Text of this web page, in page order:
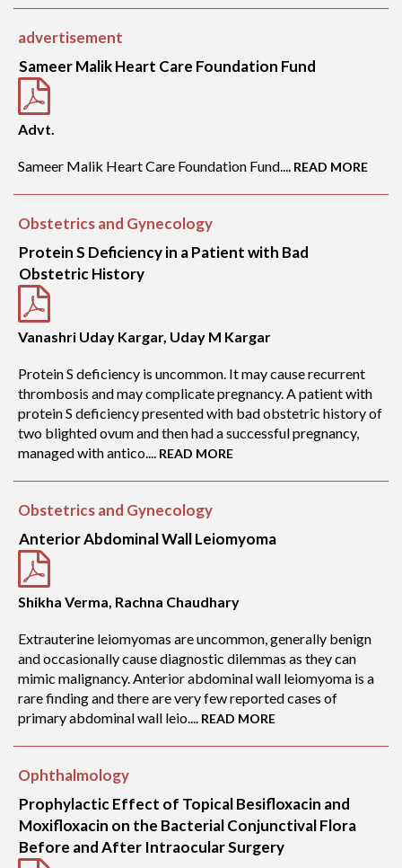
advertisement
Sameer Malik Heart Care Foundation Fund
Advt.
Sameer Malik Heart Care Foundation Fund.... READ MORE
Obstetrics and Gynecology
Protein S Deficiency in a Patient with Bad
Obstetric History
Vanashri Uday Kargar, Uday M Kargar
Protein S deficiency is uncommon. It may cause recurrent
thrombosis and may complicate pregnancy. A patient with
protein S deficiency presented with bad obstetric history of
two blighted ovum and then had a successful pregnancy,
managed with antico.... READ MORE
Obstetrics and Gynecology
Anterior Abdominal Wall Leiomyoma
Shikha Verma, Rachna Chaudhary
Extrauterine leiomyomas are uncommon, generally benign
and occasionally cause diagnostic dilemmas as they can
mimic malignancy. Anterior abdominal wall leiomyoma is a
rare finding and there are very few reported cases of
primary abdominal wall leio.... READ MORE
Ophthalmology
Prophylactic Effect of Topical Besifloxacin and
Moxifloxacin on the Bacterial Conjunctival Flora
Before and After Intraocular Surgery